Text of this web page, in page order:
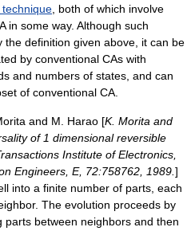
, both of which involve
in some way. Although such
definition given above, it can be
by conventional CAs with
and numbers of states, and can
of conventional CA.
and M. Harao [K. Morita and
of 1 dimensional reversible
Institute of Electronics,
Engineers, E, 72:758­762, 1989.]
into a finite number of parts, each
The evolution proceeds by
between neighbors and then